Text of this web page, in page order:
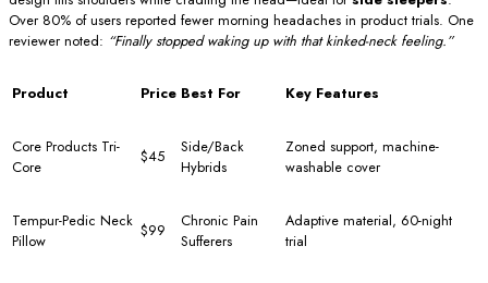
Over 80% of users reported fewer morning headaches in product trials. One
reviewer noted: “Finally stopped waking up with that kinked-neck feeling.”
Product Price Best For Key Features
Core Products Tri-
Core
$45
Side/Back
Hybrids
Zoned support, machine-
washable cover
Tempur-Pedic Neck
Pillow
$99
Chronic Pain
Sufferers
Adaptive material, 60-night
trial